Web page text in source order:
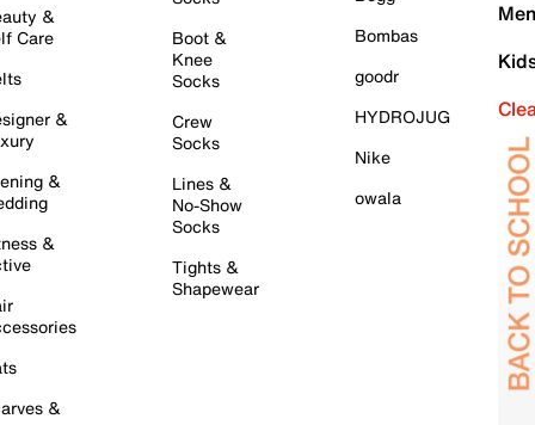
&
Care
&
&
&
&
Boot &
Knee
Socks
Crew
Socks
Lines &
No-Show
Socks
Tights &
Shapewear
Bombas
goodr
HYDROJUG
Nike
owala